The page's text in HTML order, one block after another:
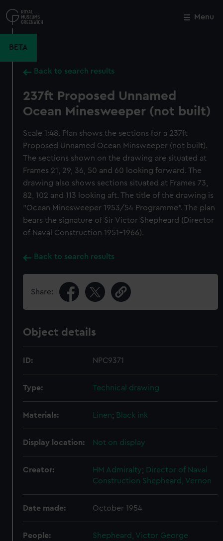
to
main
Menu
BETA
Back to search results
237ft Proposed Unnamed
Ocean Minesweeper (not built)
Scale 1:48. Plan shows the sections for a 237ft
Proposed Unnamed Ocean Minsweeper (not built).
The sections shown on the drawing are situated at
Frames 21, 29, 36, 50 and 60 looking forward. The
drawing also shows sections situated at Frames 73,
82, 102 and 113 looking aft. The title of the drawing is
"Ocean Minesweeper 1953/54 Programme". The plan
bears the signature of Sir Victor Shepheard (Director
of Naval Construction 1951-1966).
Back to search results
Share:
Object details
ID: NPC9371
Type: Technical drawing
Materials: Linen; Black ink
Display location: Not on display
Creator: HM Admiralty; Director of Naval
Construction Shepheard, Vernon
Date made: October 1954
People: Shepheard, Victor George
Close